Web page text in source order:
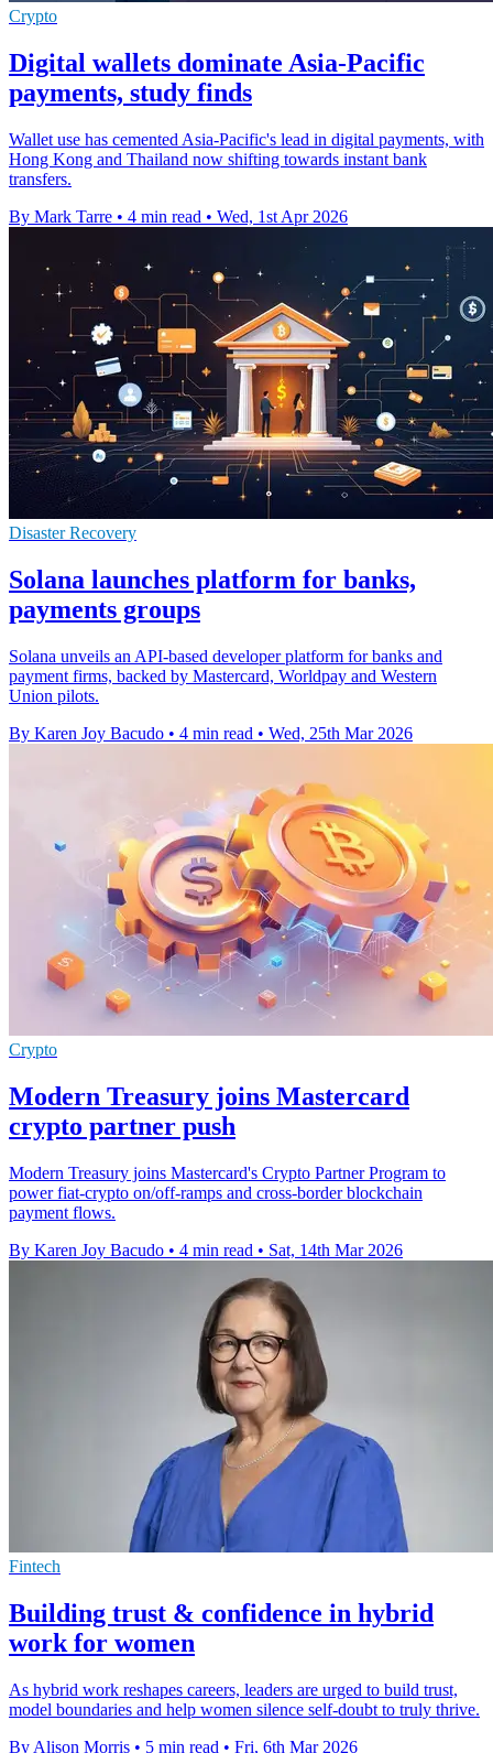
Crypto
Digital wallets dominate Asia-Pacific
payments, study finds
Wallet use has cemented Asia-Pacific's lead in digital payments, with
Hong Kong and Thailand now shifting towards instant bank
transfers.
By Mark Tarre • 4 min read • Wed, 1st Apr 2026
Disaster Recovery
Solana launches platform for banks,
payments groups
Solana unveils an API-based developer platform for banks and
payment firms, backed by Mastercard, Worldpay and Western
Union pilots.
By Karen Joy Bacudo • 4 min read • Wed, 25th Mar 2026
Crypto
Modern Treasury joins Mastercard
crypto partner push
Modern Treasury joins Mastercard's Crypto Partner Program to
power fiat-crypto on/off-ramps and cross-border blockchain
payment flows.
By Karen Joy Bacudo • 4 min read • Sat, 14th Mar 2026
Fintech
Building trust & confidence in hybrid
work for women
As hybrid work reshapes careers, leaders are urged to build trust,
model boundaries and help women silence self-doubt to truly thrive.
By Alison Morris • 5 min read • Fri, 6th Mar 2026